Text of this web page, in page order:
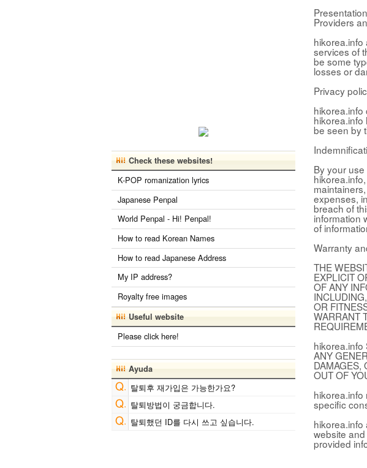
Providers
hikorea.info
services of
be some
losses or
Privacy
hikorea.info
hikorea.info
be seen by
By your
expenses,
breach of
information
of
Warranty
THE
EXPLICIT
OF ANY
OR
WARRANT
hikorea.info
ANY
DAMAGES,
OUT OF
hikorea.info
specific
website
provided
Check these websites!
K-POP romanization lyrics
Japanese Penpal
World Penpal - Hi! Penpal!
How to read Korean Names
How to read Japanese Address
My IP address?
Royalty free images
Useful website
Please click here!
Ayuda
탈퇴후 재가입은 가능한가요?
탈퇴방법이 궁금합니다.
탈퇴했던 ID를 다시 쓰고 싶습니다.